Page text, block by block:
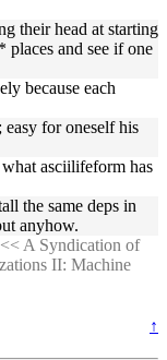
their head at starting
and see if one
because each
easy for oneself his
asciilifeform has
the same deps in
anyhow.
<< A Syndication of
II: Machine
↑